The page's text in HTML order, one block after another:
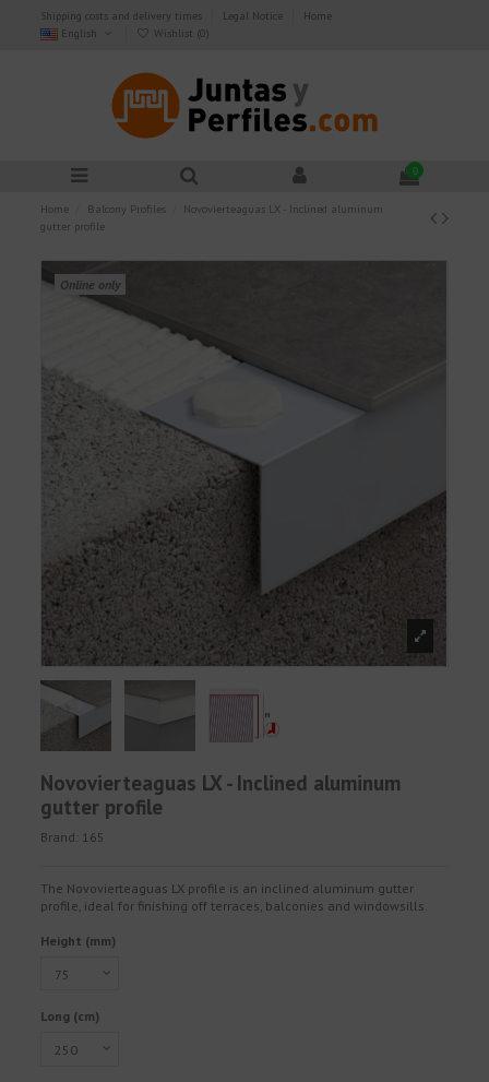
Shipping costs and delivery times Legal Notice
Home
English
Wishlist (0)
0
Home Balcony Profiles
Novovierteaguas LX - Inclined aluminum
gutter profile
Online only
Novovierteaguas LX - Inclined aluminum
gutter profile
Brand: 165
The Novovierteaguas LX profile is an inclined aluminum gutter
profile, ideal for finishing off terraces, balconies and windowsills.
Height (mm)
Long (cm)